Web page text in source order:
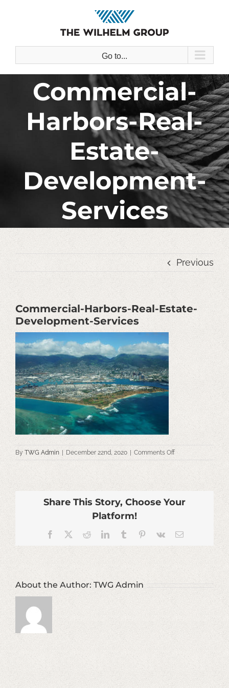
Go to...
Commercial-
Harbors-Real-
Estate-
Development-
Services
Previous
Commercial-Harbors-Real-Estate-
Development-Services
ByTWG Admin December 22nd, 2020 Comments Offon
Commercial-
Harbors-
Services
Share This Story, Choose Your
Platform!
Facebook RedditLinkedInTumblr Pinterest
Vk Email
About the Author: TWG Admin